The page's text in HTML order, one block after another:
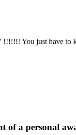
You just have to
of a personal